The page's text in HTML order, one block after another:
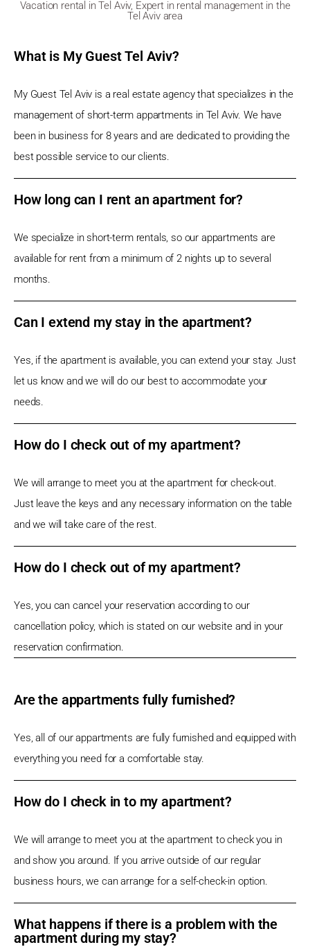
Vacation rental in Tel Aviv, Expert in rental management in the
Tel Aviv area
What is My Guest Tel Aviv?
My Guest Tel Aviv is a real estate agency that specializes in the
management of short-term appartments in Tel Aviv. We have
been in business for 8 years and are dedicated to providing the
best possible service to our clients.
How long can I rent an apartment for?
We specialize in short-term rentals, so our appartments are
available for rent from a minimum of 2 nights up to several
months.
Can I extend my stay in the apartment?
Yes, if the apartment is available, you can extend your stay. Just
let us know and we will do our best to accommodate your
needs.
How do I check out of my apartment?
We will arrange to meet you at the apartment for check-out.
Just leave the keys and any necessary information on the table
and we will take care of the rest.
How do I check out of my apartment?
Yes, you can cancel your reservation according to our
cancellation policy, which is stated on our website and in your
reservation confirmation.
Are the appartments fully furnished?
Yes, all of our appartments are fully furnished and equipped with
everything you need for a comfortable stay.
How do I check in to my apartment?
We will arrange to meet you at the apartment to check you in
and show you around. If you arrive outside of our regular
business hours, we can arrange for a self-check-in option.
What happens if there is a problem with the
apartment during my stay?